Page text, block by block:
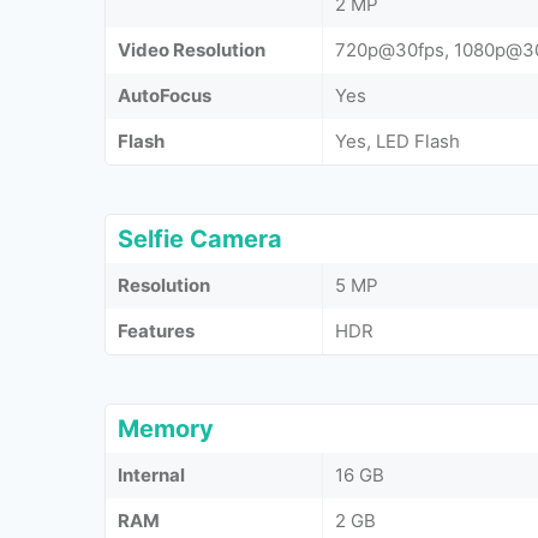
Video Resolution
720p@30fps,
AutoFocus
Yes
Flash
Yes, LED Flash
Selfie Camera
Resolution
5 MP
Features
HDR
Memory
Internal
16 GB
RAM
2 GB